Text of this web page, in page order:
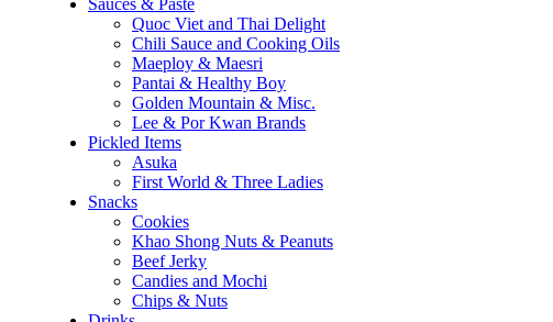
Sauces & Paste
Quoc Viet and Thai Delight
Chili Sauce and Cooking Oils
Maeploy & Maesri
Pantai & Healthy Boy
Golden Mountain & Misc.
Lee & Por Kwan Brands
Pickled Items
Asuka
First World & Three Ladies
Snacks
Cookies
Khao Shong Nuts & Peanuts
Beef Jerky
Candies and Mochi
Chips & Nuts